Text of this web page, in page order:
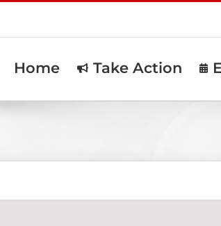
Home Take Action